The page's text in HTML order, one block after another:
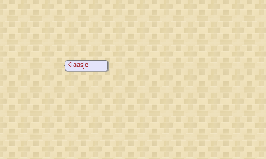
Klaasje
Barendsen
Zonnenberg